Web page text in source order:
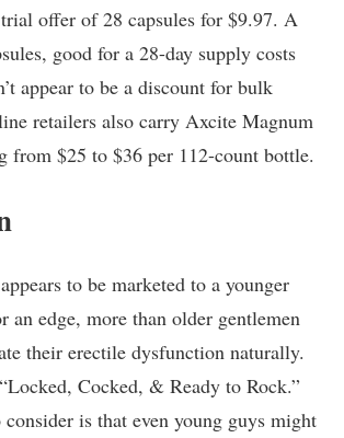
offer of 28 capsules for $9.97. A
good for a 28-day supply costs
appear to be a discount for bulk
retailers also carry Axcite Magnum
from $25 to $36 per 112-count bottle.
to be marketed to a younger
an edge, more than older gentlemen
their erectile dysfunction naturally.
Cocked, & Ready to Rock.”
is that even young guys might